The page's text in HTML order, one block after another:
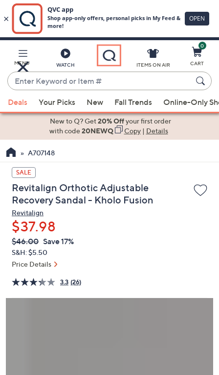
Main
Content
MENU WATCH
Enter
Keyword
or
Item
suggestions
the
up
and
down
arrow
keys
or
swipe
left
and
on
touch
ITEMS ON AIR
0
CART
Deals Your Picks New Fall Trends Online-Only
New to Q? Get20% Offyour first order
with code20NEWQ Copy| Details
A707148
SALE
Revitalign Orthotic Adjustable
Recovery Sandal - Kholo Fusion
Revitalign
$37.98
QVC
PRICE:
Deleted
$46.00 Save 17%
S&H: $5.50
Price Details
3.3 (26)